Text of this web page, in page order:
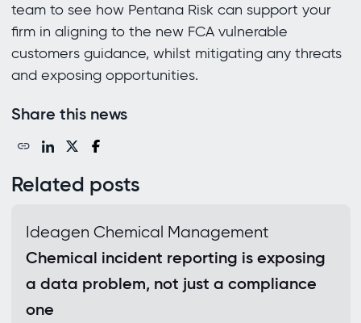
team to see how Pentana Risk can support your
firm in aligning to the new FCA vulnerable
customers guidance, whilst mitigating any threats
and exposing opportunities.
Share this news
Related posts
Ideagen Chemical Management
Chemical incident reporting is exposing
a data problem, not just a compliance
one